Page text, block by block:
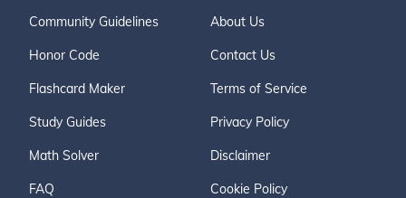
Community Guidelines
Honor Code
Flashcard Maker
Study Guides
Math Solver
FAQ
About Us
Contact Us
Terms of Service
Privacy Policy
Disclaimer
Cookie Policy